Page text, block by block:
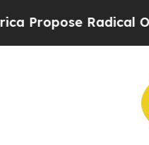
Radical Overhaul